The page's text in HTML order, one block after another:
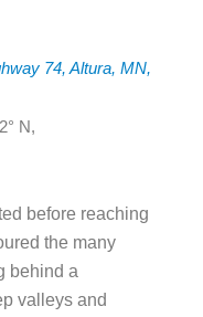
74, Altura, MN,
N,
before reaching
the many
behind a
valleys and